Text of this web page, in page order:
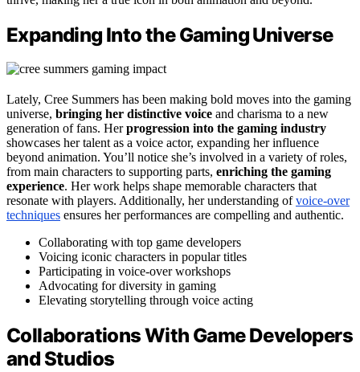
Expanding Into the Gaming Universe
Lately, Cree Summers has been making bold moves into the gaming
universe, bringing her distinctive voice and charisma to a new
generation of fans. Herprogression into the gaming industry
showcases her talent as a voice actor, expanding her influence
beyond animation. You’ll notice she’s involved in a variety of roles,
from main characters to supporting parts, enriching the gaming
experience. Her work helps shape memorable characters that
resonate with players. Additionally, her understanding ofvoice-over
techniques ensures her performances are compelling and authentic.
Collaborating with top game developers
Voicing iconic characters in popular titles
Participating in voice-over workshops
Advocating for diversity in gaming
Elevating storytelling through voice acting
Collaborations With Game Developers
and Studios